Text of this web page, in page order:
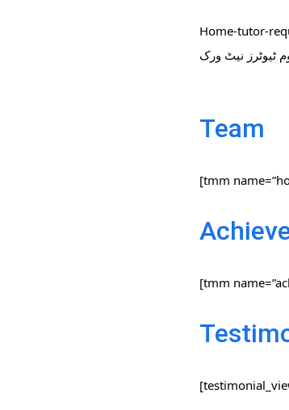
Home-tutor-
Team
[tmm
[tmm